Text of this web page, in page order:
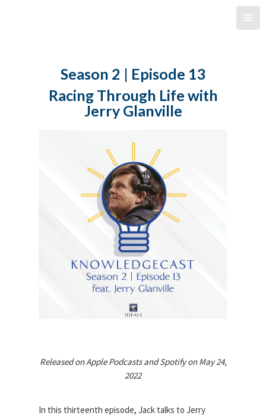
Season 2 | Episode 13
Racing Through Life with
Jerry Glanville
Released on Apple Podcasts and Spotify on May 24,
2022
In this thirteenth episode, Jack talks to Jerry